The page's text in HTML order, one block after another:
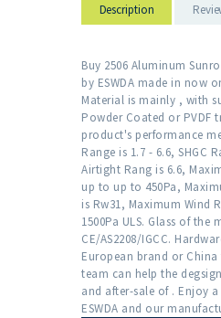
Description
Buy 2506 Aluminum
by ESWDA made in now
Material is mainly , with
Powder Coated or PVDF
product's performance
Range is 1.7 - 6.6, SHGC
Airtight Rang is 6.6,
up to up to 450Pa,
is Rw31, Maximum Wind
1500Pa ULS. Glass of the
CE/AS2208/IGCC.
European brand or
team can help the
and after-sale of . Enjoy
ESWDA and our